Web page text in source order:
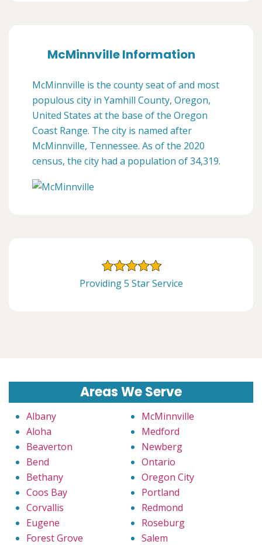
McMinnville Information
McMinnville is the county seat of and most
populous city in Yamhill County, Oregon,
United States at the base of the Oregon
Coast Range. The city is named after
McMinnville, Tennessee. As of the 2020
census, the city had a population of 34,319.
Providing 5 Star Service
Areas We Serve
Albany
Aloha
Beaverton
Bend
Bethany
Coos Bay
Corvallis
Eugene
Forest Grove
McMinnville
Medford
Newberg
Ontario
Oregon City
Portland
Redmond
Roseburg
Salem